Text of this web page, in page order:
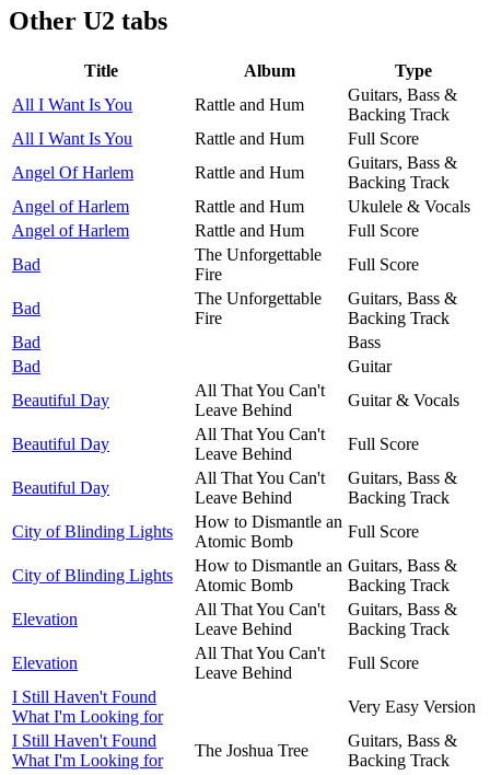
Other U2 tabs
Title Album
Type
All I Want Is You
Rattle and Hum
Guitars, Bass &
Backing Track
All I Want Is You
Rattle and Hum
Full Score
Angel Of Harlem
Rattle and Hum
Guitars, Bass &
Backing Track
Angel of Harlem
Rattle and Hum
Ukulele & Vocals
Angel of Harlem
Rattle and Hum
Full Score
Bad
The Unforgettable
Fire
Full Score
Bad
The Unforgettable
Fire
Guitars, Bass &
Backing Track
Bad
Bass
Bad
Guitar
Beautiful Day
All That You Can't
Leave Behind
Guitar & Vocals
Beautiful Day
All That You Can't
Leave Behind
Full Score
Beautiful Day
All That You Can't
Leave Behind
Guitars, Bass &
Backing Track
City of Blinding Lights
How to Dismantle an
Atomic Bomb
Full Score
City of Blinding Lights
How to Dismantle an
Atomic Bomb
Guitars, Bass &
Backing Track
Elevation
All That You Can't
Leave Behind
Guitars, Bass &
Backing Track
Elevation
All That You Can't
Leave Behind
Full Score
I Still Haven't Found
What I'm Looking for
Very Easy Version
I Still Haven't Found
What I'm Looking for
The Joshua Tree
Guitars, Bass &
Backing Track